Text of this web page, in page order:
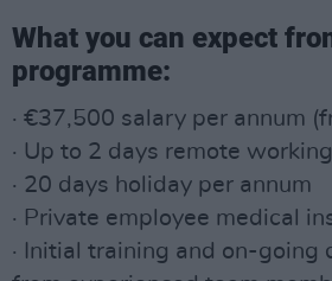
What you can expect
programme:
· €37,500 salary per annum
· Up to 2 days remote
· 20 days holiday per annum
· Private employee medical
· Initial training and on-going